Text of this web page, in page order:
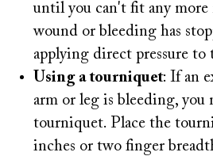
until you can't fit any
wound or bleeding has
applying direct pressure to
Using a tourniquet: If an
arm or leg is bleeding, you
tourniquet. Place the
inches or two finger